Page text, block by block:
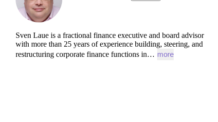
Sven Laue is a fractional finance executive and board advisor
with more than 25 years of experience building, steering, and
restructuring corporate finance functions in… more